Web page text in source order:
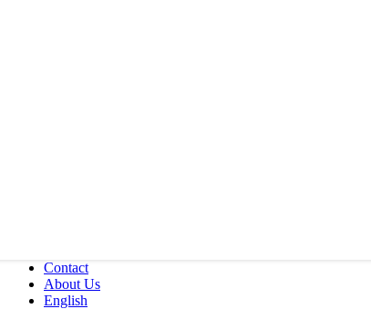
Contact
About Us
English